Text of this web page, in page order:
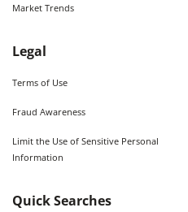
Market Trends
Legal
Terms of Use
Fraud Awareness
Limit the Use of Sensitive Personal
Information
Quick Searches